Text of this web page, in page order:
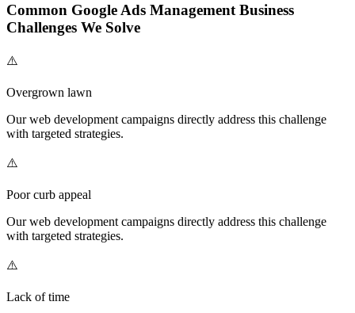
Common Google Ads Management Business
Challenges We Solve
⚠️
Overgrown lawn
Ourweb development campaigns directly address this challenge
with targeted strategies.
⚠️
Poor curb appeal
Ourweb development campaigns directly address this challenge
with targeted strategies.
⚠️
Lack of time